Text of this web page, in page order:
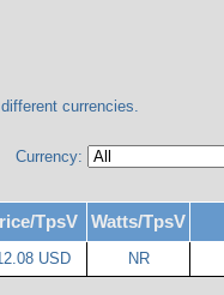
currencies.
Currency:
TpsV Watts/TpsV
USD NR